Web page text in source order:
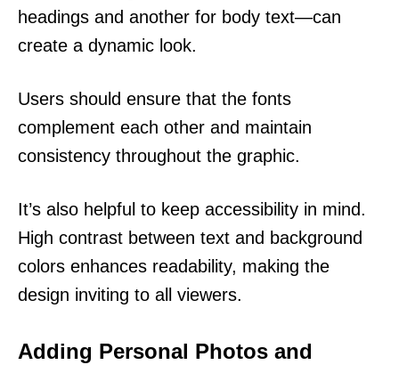
headings and another for body text—can
create a dynamic look.
Users should ensure that the fonts
complement each other and maintain
consistency throughout the graphic.
It’s also helpful to keep accessibility in mind.
High contrast between text and background
colors enhances readability, making the
design inviting to all viewers.
Adding Personal Photos and